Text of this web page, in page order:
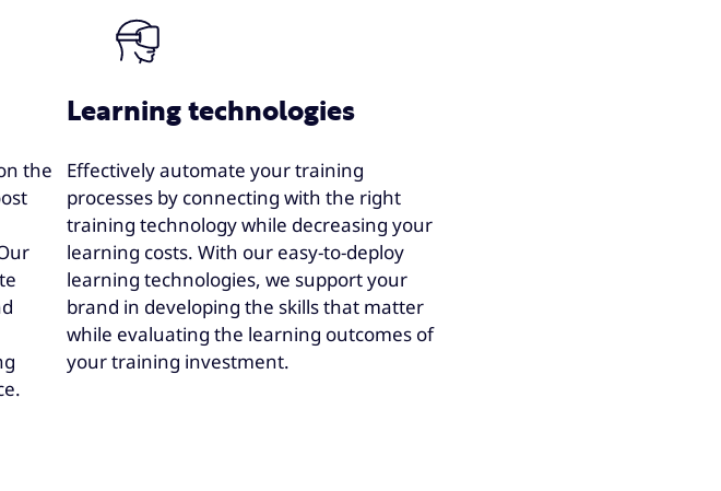
the
Learning technologies
Effectively automate your training
processes by connecting with the right
training technology while decreasing your
learning costs. With our easy-to-deploy
learning technologies, we support your
brand in developing the skills that matter
while evaluating the learning outcomes of
your training investment.